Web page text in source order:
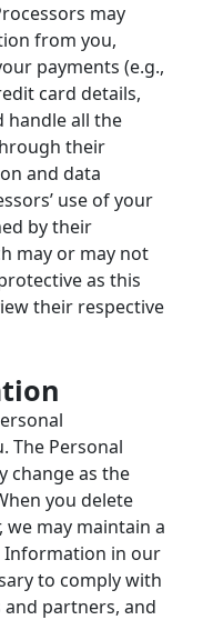
may
from you,
payments (e.g.,
card details,
handle all the
their
and data
use of your
by their
may or may not
as this
their respective
The Personal
change as the
you delete
may maintain a
Information in our
to comply with
partners, and